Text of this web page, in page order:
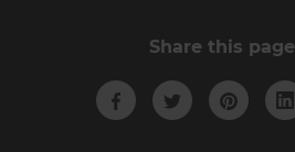
Share this page